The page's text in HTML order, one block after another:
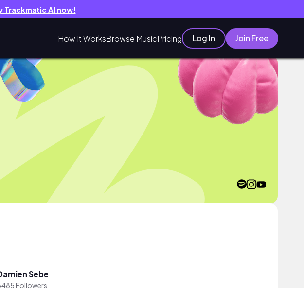
Trackmatic AI now!
How It WorksBrowse MusicPricing Log In Join Free
Sebe
Followers